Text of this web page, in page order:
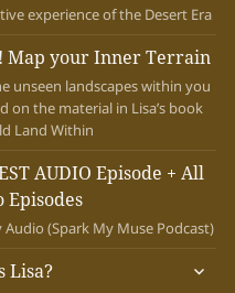
experience of the Desert Era
Map your Inner Terrain
unseen landscapes within you
on the material in Lisa’s book
Land Within
AUDIO Episode + All
Episodes
Audio (Spark My Muse Podcast)
Lisa?
expand